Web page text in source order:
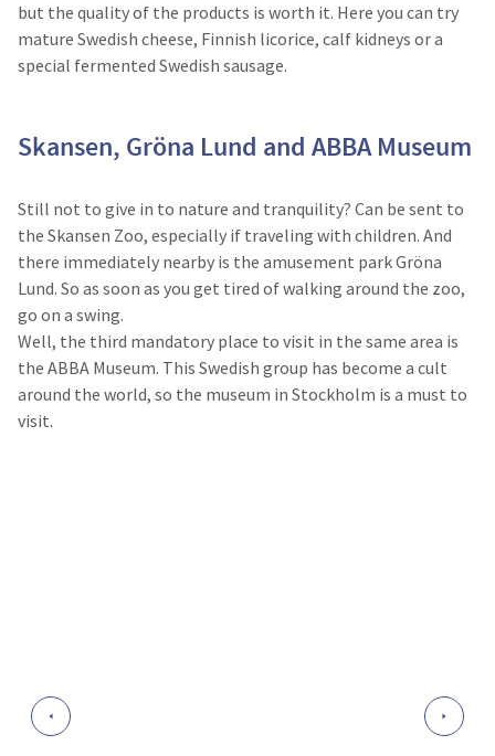
but the quality of the products is worth it. Here you can try
mature Swedish cheese, Finnish licorice, calf kidneys or a
special fermented Swedish sausage.
Skansen, Gröna Lund and ABBA Museum
Still not to give in to nature and tranquility? Can be sent to
the Skansen Zoo, especially if traveling with children. And
there immediately nearby is the amusement park Gröna
Lund. So as soon as you get tired of walking around the zoo,
go on a swing.
Well, the third mandatory place to visit in the same area is
the ABBA Museum. This Swedish group has become a cult
around the world, so the museum in Stockholm is a must to
visit.